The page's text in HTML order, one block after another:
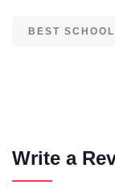
BEST
Write a